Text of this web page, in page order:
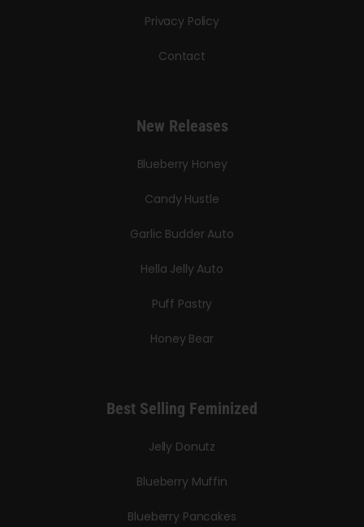
Privacy Policy
Contact
New Releases
Blueberry Honey
Candy Hustle
Garlic Budder Auto
Hella Jelly Auto
Puff Pastry
Honey Bear
Best Selling Feminized
Jelly Donutz
Blueberry Muffin
Blueberry Pancakes